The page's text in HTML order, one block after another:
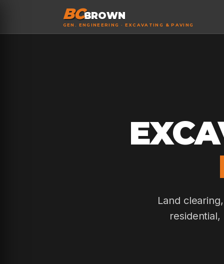
BCBROWN
GEN. ENGINEERING · EXCAVATING & PAVING
Land